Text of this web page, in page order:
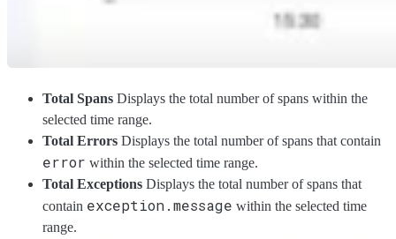
Total Spans Displays the total number of spans within the
selected time range.
Total Errors Displays the total number of spans that contain
error within the selected time range.
Total Exceptions Displays the total number of spans that
contain exception.message within the selected time
range.